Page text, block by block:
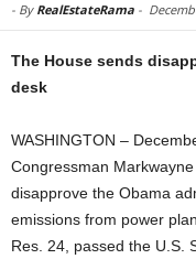
- By RealEstateRama -
The House sends
desk
WASHINGTON –
Congressman
disapprove the Obama
emissions from power
Res. 24, passed the U.S.